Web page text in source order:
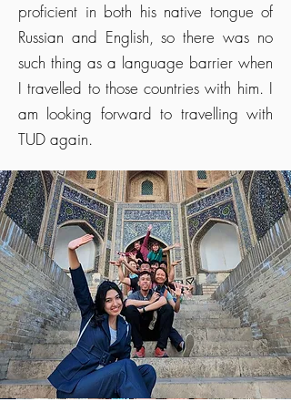
proficient in both his native tongue of
Russian and English, so there was no
such thing as a language barrier when
I travelled to those countries with him. I
am looking forward to travelling with
TUD again.